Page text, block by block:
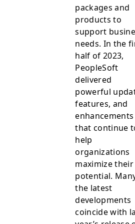
packages and
products to
support
needs. In the
half of 2023,
PeopleSoft
delivered
powerful
features, and
enhancements
that continue
help
organizations
maximize
potential.
the latest
developments
coincide with